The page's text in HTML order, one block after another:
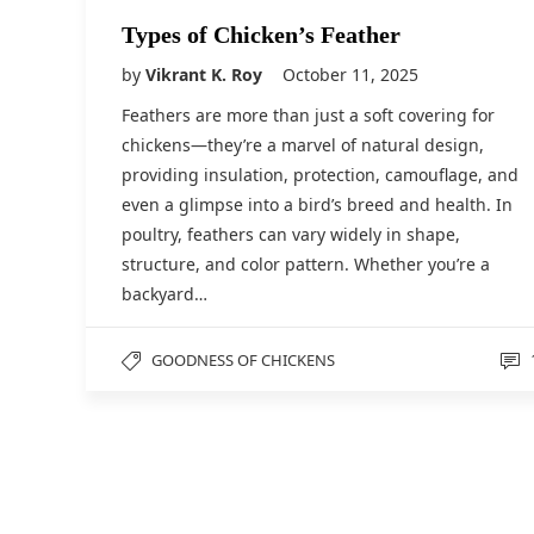
Types of Chicken’s Feather
by Vikrant K. Roy
October 11, 2025
Feathers are more than just a soft covering for
chickens—they’re a marvel of natural design,
providing insulation, protection, camouflage, and
even a glimpse into a bird’s breed and health. In
poultry, feathers can vary widely in shape,
structure, and color pattern. Whether you’re a
backyard…
GOODNESS OF CHICKENS